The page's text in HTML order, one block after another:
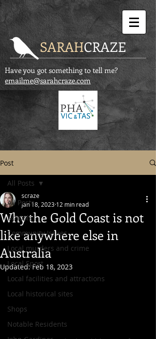
SARAHCRAZE
Have you got something to tell me?
emailme@sarahcraze.com
Post
All Posts
Schools
Community Issues
Local murders and crime
Local Sport
Local facilities and attractions
Local historical sites
Shops
Notable Residents
All Posts
Why the Gold Coast is not
like anywhere else in
Australia
scraze
Jan 18, 2023 12 min read
Updated:Feb 18, 2023